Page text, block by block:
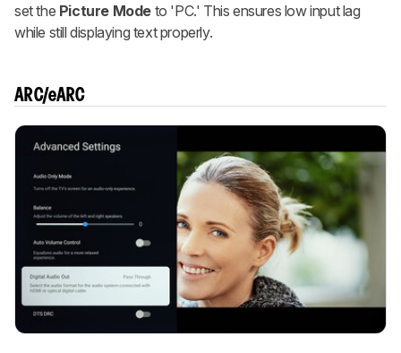
set the Picture Mode to 'PC.' This ensures low input lag
while still displaying text properly.
ARC/eARC